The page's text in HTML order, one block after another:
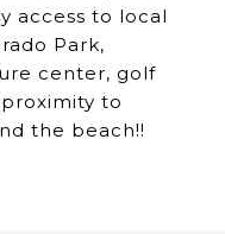
access to local
Park,
center, golf
to
the beach!!